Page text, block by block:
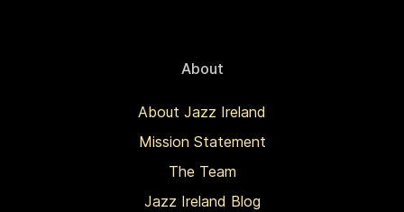
About
About Jazz Ireland
Mission Statement
The Team
Jazz Ireland Blog